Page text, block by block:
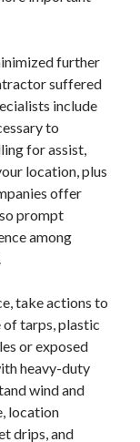
further
suffered
include
to
for assist,
location, plus
offer
prompt
among
take actions to
of tarps, plastic
or exposed
heavy-duty
wind and
location
drips, and